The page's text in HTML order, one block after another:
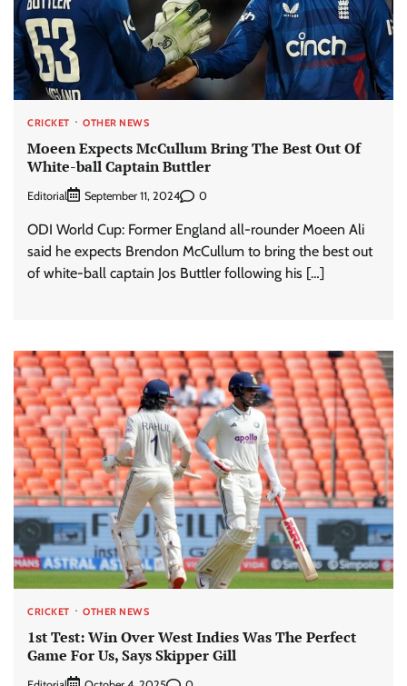
CRICKET OTHER NEWS
Moeen Expects McCullum Bring The Best Out Of
White-ball Captain Buttler
Editorial September 11, 2024 0
ODI World Cup: Former England all-rounder Moeen Ali
said he expects Brendon McCullum to bring the best out
of white-ball captain Jos Buttler following his […]
CRICKET OTHER NEWS
1st Test: Win Over West Indies Was The Perfect
Game For Us, Says Skipper Gill